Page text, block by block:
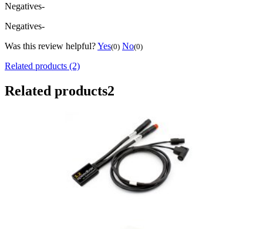
Negatives-
Negatives-
Was this review helpful?Yes(0) No(0)
Related products (2)
Related products2